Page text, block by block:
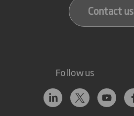
Contact us
Follow us